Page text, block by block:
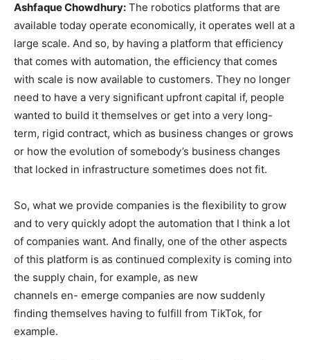
Ashfaque Chowdhury: The robotics platforms that are
available today operate economically, it operates well at a
large scale. And so, by having a platform that efficiency
that comes with automation, the efficiency that comes
with scale is now available to customers. They no longer
need to have a very significant upfront capital if, people
wanted to build it themselves or get into a very long-
term, rigid contract, which as business changes or grows
or how the evolution of somebody’s business changes
that locked in infrastructure sometimes does not fit.
So, what we provide companies is the flexibility to grow
and to very quickly adopt the automation that I think a lot
of companies want. And finally, one of the other aspects
of this platform is as continued complexity is coming into
the supply chain, for example, as new
channels en- emerge companies are now suddenly
finding themselves having to fulfill from TikTok, for
example.